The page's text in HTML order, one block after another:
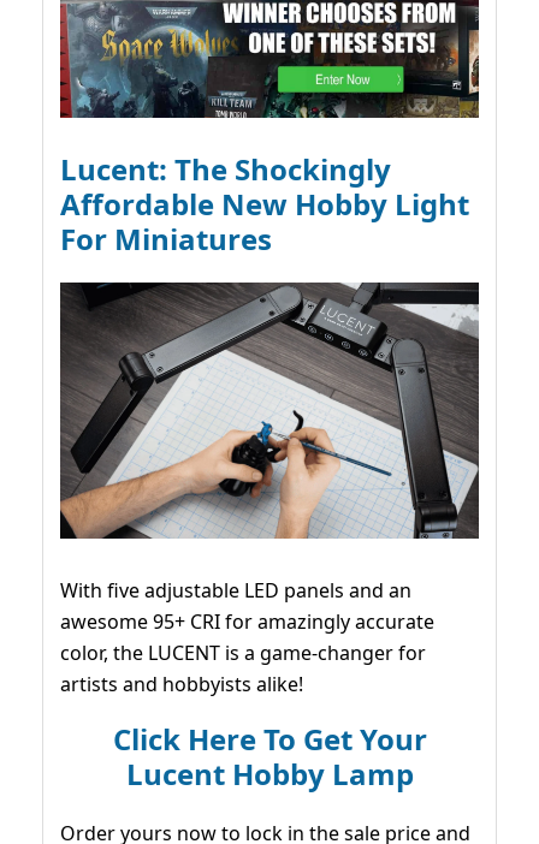
Lucent: The Shockingly
Affordable New Hobby Light
For Miniatures
With five adjustable LED panels and an
awesome 95+ CRI for amazingly accurate
color, the LUCENT is a game-changer for
artists and hobbyists alike!
Click Here To Get Your
Lucent Hobby Lamp
Order yours now to lock in the sale price and